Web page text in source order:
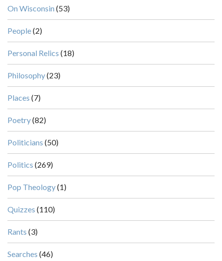
On Wisconsin (53)
People(2)
Personal Relics (18)
Philosophy(23)
Places (7)
Poetry(82)
Politicians (50)
Politics (269)
Pop Theology(1)
Quizzes (110)
Rants (3)
Searches (46)